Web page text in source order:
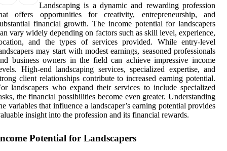
Landscaping is a dynamic and rewarding profession
offers opportunities for creativity, entrepreneurship, and
financial growth. The income potential for landscapers
vary widely depending on factors such as skill level, experience,
and the types of services provided. While entry-level
may start with modest earnings, seasoned professionals
business owners in the field can achieve impressive income
High-end landscaping services, specialized expertise, and
client relationships contribute to increased earning potential.
landscapers who expand their services to include specialized
the financial possibilities become even greater. Understanding
variables that influence a landscaper’s earning potential provides
insight into the profession and its financial rewards.
Potential for Landscapers